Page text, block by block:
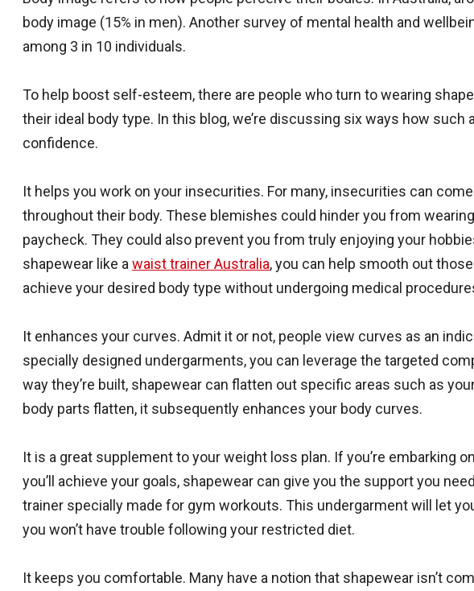
body image (15% in men). Another survey of mental health and
among 3 in 10 individuals.
To help boost self-esteem, there are people who turn to wearing
their ideal body type. In this blog, we’re discussing six ways how such
confidence.
It helps you work on your insecurities. For many, insecurities can
throughout their body. These blemishes could hinder you from
paycheck. They could also prevent you from truly enjoying your
shapewear like a waist trainer Australia, you can help smooth out
achieve your desired body type without undergoing medical
It enhances your curves. Admit it or not, people view curves as an
specially designed undergarments, you can leverage the targeted
way they’re built, shapewear can flatten out specific areas such as
body parts flatten, it subsequently enhances your body curves.
It is a great supplement to your weight loss plan. If you’re embarking
you’ll achieve your goals, shapewear can give you the support you
trainer specially made for gym workouts. This undergarment will let
you won’t have trouble following your restricted diet.
It keeps you comfortable. Many have a notion that shapewear isn’t